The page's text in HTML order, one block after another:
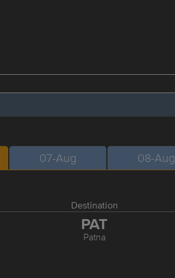
07-Aug 08-Aug
Destination
PAT
Patna